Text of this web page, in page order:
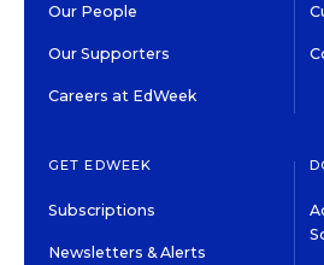
Our People
Our Supporters
Careers at EdWeek
GET EDWEEK
Subscriptions
Newsletters & Alerts